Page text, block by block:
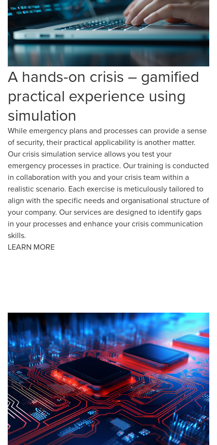
A hands-on crisis – gamified
practical experience using
simulation
While emergency plans and processes can provide a sense
of security, their practical applicability is another matter.
Our crisis simulation service allows you test your
emergency processes in practice. Our training is conducted
in collaboration with you and your crisis team within a
realistic scenario. Each exercise is meticulously tailored to
align with the specific needs and organisational structure of
your company. Our services are designed to identify gaps
in your processes and enhance your crisis communication
skills.
LEARN MORE